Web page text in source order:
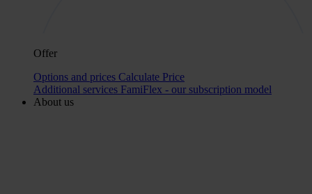
Offer
Options and prices Calculate Price
Additional services FamiFlex - our subscription model
About us